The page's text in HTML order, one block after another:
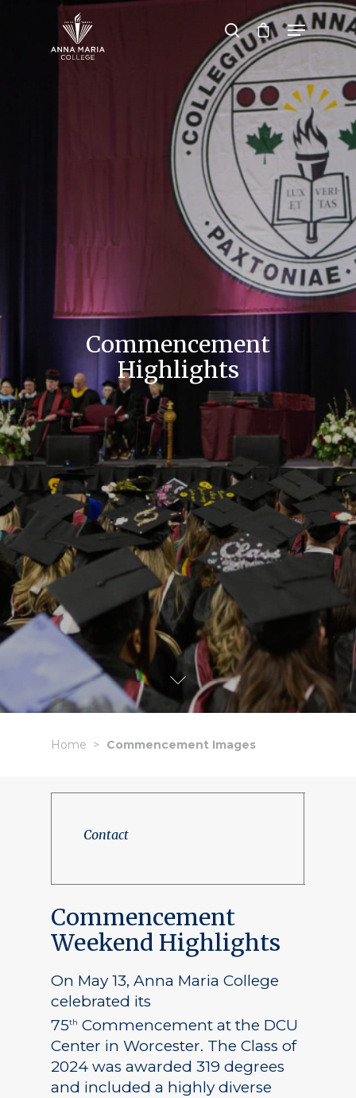
Hit enter to search or ESC to close
Commencement
Highlights
Home Commencement Images
Contact
Commencement
Weekend Highlights
On May 13, Anna Maria College
celebrated its
75th Commencement at the DCU
Center in Worcester. The Class of
2024 was awarded 319 degrees
and included a highly diverse